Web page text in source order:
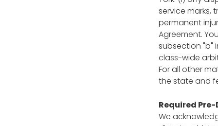
service marks,
permanent
Agreement.
subsection "b"
class-wide
For all other
the state and
Required
We